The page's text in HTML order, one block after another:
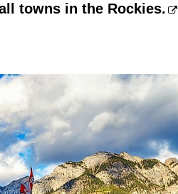
towns in the Rockies.